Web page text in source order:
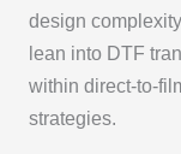
design
lean into DTF
within direct-to-
strategies.